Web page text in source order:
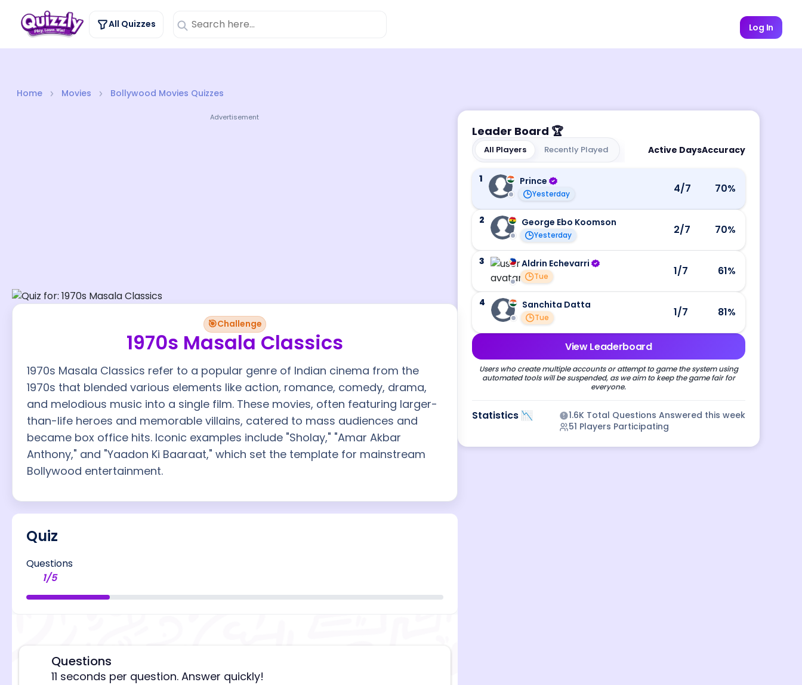
All Quizzes Log In
Home Movies Bollywood Movies Quizzes
Advertisement
🎯Challenge
1970s Masala Classics
1970s Masala Classics refer to a popular genre of Indian cinema from the
1970s that blended various elements like action, romance, comedy, drama,
and melodious music into a single film. These movies, often featuring larger-
than-life heroes and memorable villains, catered to mass audiences and
became box office hits. Iconic examples include "Sholay," "Amar Akbar
Anthony," and "Yaadon Ki Baaraat," which set the template for mainstream
Bollywood entertainment.
Quiz
Questions
1/5
Questions
11 seconds per question. Answer quickly!
Leader Board 🏆
All Players Recently Played Active DaysAccuracy
1 Prince
Yesterday 4/7 70%
2 George Ebo Koomson
Yesterday 2/7 70%
3 Aldrin Echevarri
Tue 1/7 61%
4 Sanchita Datta
Tue 1/7 81%
View Leaderboard
Users who create multiple accounts or attempt to game the system using
automated tools will be suspended, as we aim to keep the game fair for
everyone.
Statistics 📉 1.6K Total Questions Answered this week
51 Players Participating